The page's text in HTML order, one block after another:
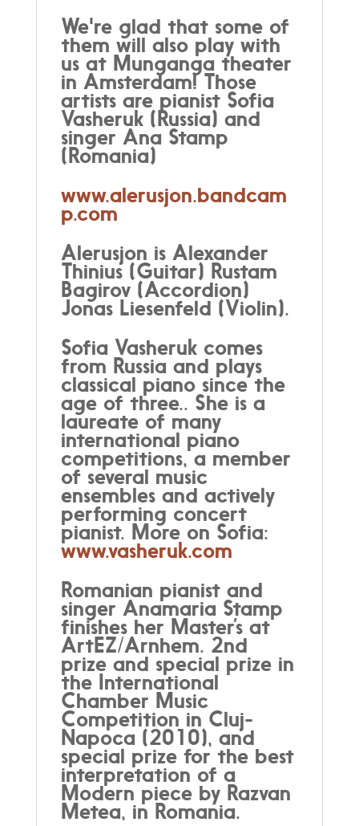
We're glad that some of
them will also play with
us at Munganga theater
in Amsterdam! Those
artists are pianist Sofia
Vasheruk (Russia) and
singer Ana Stamp
(Romania)
www.alerusjon.bandcam
p.com
Alerusjon is Alexander
Thinius (Guitar) Rustam
Bagirov (Accordion)
Jonas Liesenfeld (Violin).
Sofia Vasheruk comes
from Russia and plays
classical piano since the
age of three.. She is a
laureate of many
international piano
competitions, a member
of several music
ensembles and actively
performing concert
pianist. More on Sofia:
www.vasheruk.com
Romanian pianist and
singer Anamaria Stamp
finishes her Master’s at
ArtEZ/Arnhem. 2nd
prize and special prize in
the International
Chamber Music
Competition in Cluj-
Napoca (2010), and
special prize for the best
interpretation of a
Modern piece by Razvan
Metea, in Romania.